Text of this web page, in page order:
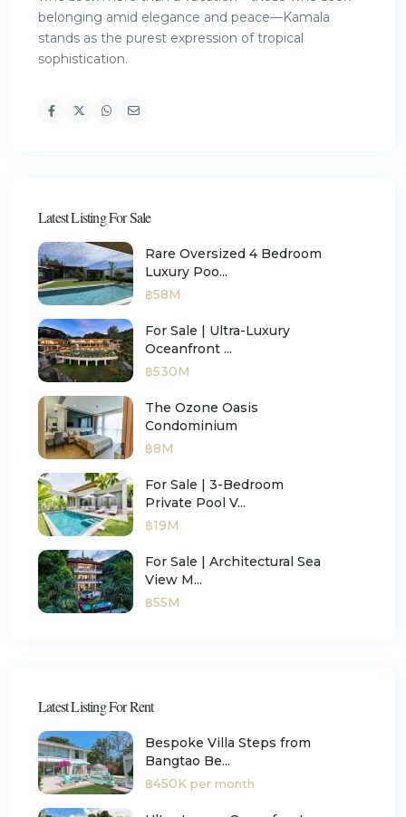
belonging amid elegance and peace—Kamala
stands as the purest expression of tropical
sophistication.
Latest Listing For Sale
Rare Oversized 4 Bedroom
Luxury Poo...
฿58M
For Sale | Ultra-Luxury
Oceanfront ...
฿530M
The Ozone Oasis
Condominium
฿8M
For Sale | 3-Bedroom
Private Pool V...
฿19M
For Sale | Architectural Sea
View M...
฿55M
Latest Listing For Rent
Bespoke Villa Steps from
Bangtao Be...
฿450K per month